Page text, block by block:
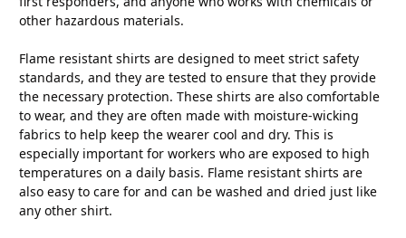
other hazardous materials.
Flame resistant shirts are designed to meet strict safety
standards, and they are tested to ensure that they provide
the necessary protection. These shirts are also comfortable
to wear, and they are often made with moisture-wicking
fabrics to help keep the wearer cool and dry. This is
especially important for workers who are exposed to high
temperatures on a daily basis. Flame resistant shirts are
also easy to care for and can be washed and dried just like
any other shirt.